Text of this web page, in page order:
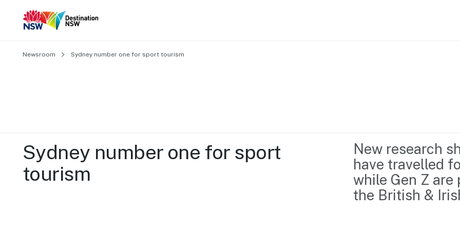
Content Library
Media Centre
Resource Hub
Newsroom
About us
Contact us
Newsroom Sydney number one for sport tourism
Sydney number one for sport
tourism
New research
have travelled
while Gen Z
the British &